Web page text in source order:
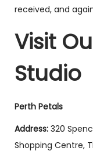
received, and
Visit
Studio
Perth Petals
Address: 320
Shopping Centre,